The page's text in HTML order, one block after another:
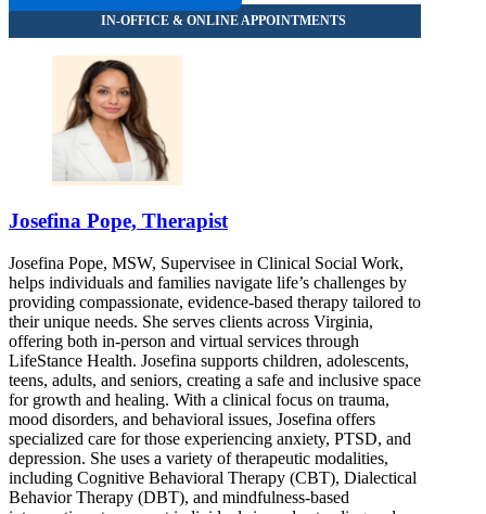
Josefina Pope, Therapist
Josefina Pope, MSW, Supervisee in Clinical Social Work,
helps individuals and families navigate life’s challenges by
providing compassionate, evidence-based therapy tailored to
their unique needs. She serves clients across Virginia,
offering both in-person and virtual services through
LifeStance Health. Josefina supports children, adolescents,
teens, adults, and seniors, creating a safe and inclusive space
for growth and healing. With a clinical focus on trauma,
mood disorders, and behavioral issues, Josefina offers
specialized care for those experiencing anxiety, PTSD, and
depression. She uses a variety of therapeutic modalities,
including Cognitive Behavioral Therapy (CBT), Dialectical
Behavior Therapy (DBT), and mindfulness-based